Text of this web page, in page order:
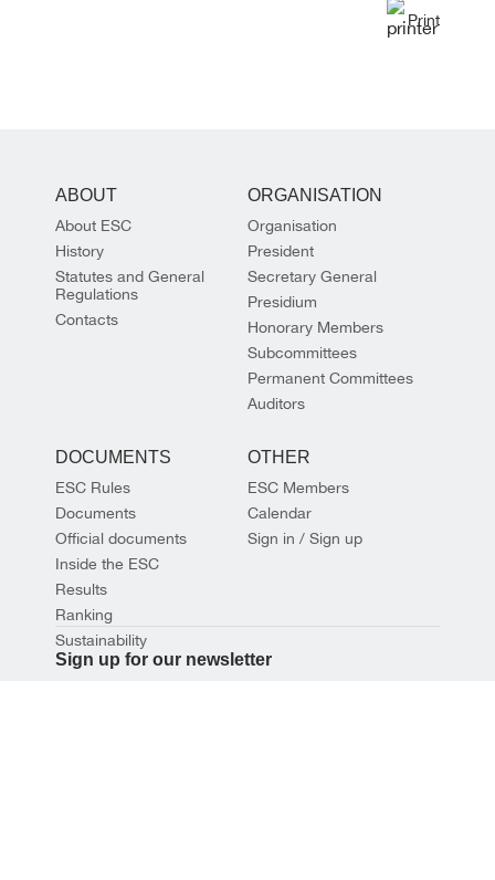
Print
ABOUT
About ESC
History
Statutes and General
Regulations
Contacts
ORGANISATION
Organisation
President
Secretary General
Presidium
Honorary Members
Subcommittees
Permanent Committees
Auditors
DOCUMENTS
ESC Rules
Documents
Official documents
Inside the ESC
Results
Ranking
Sustainability
OTHER
ESC Members
Calendar
Sign in / Sign up
Sign up for our newsletter